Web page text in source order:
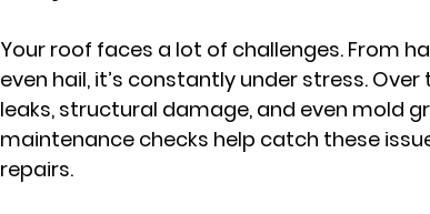
Your roof faces a lot of challenges. From
even hail, it’s constantly under stress.
leaks, structural damage, and even mold
maintenance checks help catch these
repairs.